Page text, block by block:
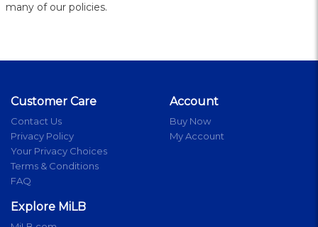
many of our policies.
Customer Care
Contact Us
Privacy Policy
Your Privacy Choices
Terms & Conditions
FAQ
Account
Buy Now
My Account
Explore MiLB